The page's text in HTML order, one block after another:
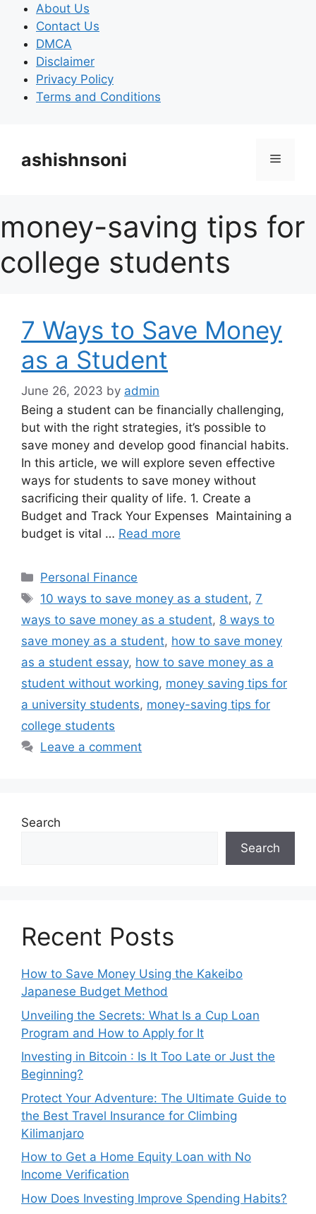
content
About Us
Contact Us
DMCA
Disclaimer
Privacy Policy
Terms and Conditions
ashishnsoni Menu
money-saving tips for
college students
7 Ways to Save Money
as a Student
June 26, 2023 by admin
Being a student can be financially challenging,
but with the right strategies, it’s possible to
save money and develop good financial habits.
In this article, we will explore seven effective
ways for students to save money without
sacrificing their quality of life. 1. Create a
Budget and Track Your Expenses Maintaining a
budget is vital … Read more
Categories
Personal Finance
Tags
10 ways to save money as a student,7
ways to save money as a student, 8 ways to
save money as a student, how to save money
as a student essay, how to save money as a
student without working, money saving tips for
a university students, money-saving tips for
college students
Leave a comment
Search
Search
Recent Posts
How to Save Money Using the Kakeibo
Japanese Budget Method
Unveiling the Secrets: What Is a Cup Loan
Program and How to Apply for It
Investing in Bitcoin : Is It Too Late or Just the
Beginning?
Protect Your Adventure: The Ultimate Guide to
the Best Travel Insurance for Climbing
Kilimanjaro
How to Get a Home Equity Loan with No
Income Verification
How Does Investing Improve Spending Habits?